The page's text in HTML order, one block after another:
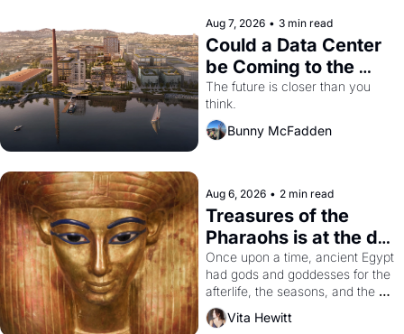
Aug 7, 2026 • 3 min read
Could a Data Center
be Coming to the
Dogpatch?
The future is closer than you
think.
Bunny McFadden
Aug 6, 2026 • 2 min read
Treasures of the
Pharaohs is at the de
Young
Once upon a time, ancient Egypt
had gods and goddesses for the
afterlife, the seasons, and the
harvest. What then must it have
looked like when the Egyptian
Vita Hewitt